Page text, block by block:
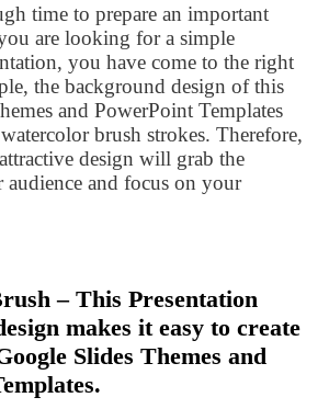
time to prepare an important
are looking for a simple
you have come to the right
the background design of this
and PowerPoint Templates
brush strokes. Therefore,
design will grab the
and focus on your
– This Presentation
makes it easy to create
Slides Themes and